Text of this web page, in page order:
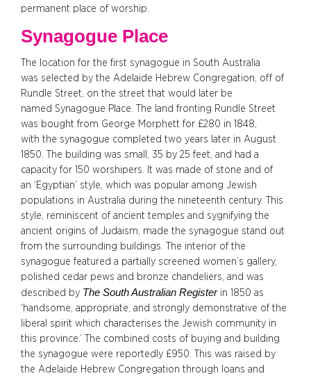
permanent place of worship.
Synagogue Place
The location for the first synagogue in South Australia
was selected by the Adelaide Hebrew Congregation, off of
Rundle Street, on the street that would later be
named Synagogue Place. The land fronting Rundle Street
was bought from George Morphett for £280 in 1848,
with the synagogue completed two years later in August
1850. The building was small, 35 by 25 feet, and had a
capacity for 150 worshipers. It was made of stone and of
an ‘Egyptian’ style, which was popular among Jewish
populations in Australia during the nineteenth century. This
style, reminiscent of ancient temples and sygnifying the
ancient origins of Judaism, made the synagogue stand out
from the surrounding buildings. The interior of the
synagogue featured a partially screened women’s gallery,
polished cedar pews and bronze chandeliers, and was
described by The South Australian Registerin 1850 as
‘handsome, appropriate, and strongly demonstrative of the
liberal spirit which characterises the Jewish community in
this province.’ The combined costs of buying and building
the synagogue were reportedly £950. This was raised by
the Adelaide Hebrew Congregation through loans and